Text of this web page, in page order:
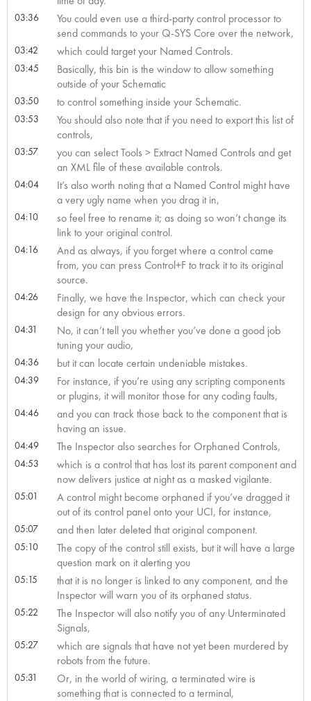
03:36
You could even use a third-party control processor to
send commands to your Q-SYS Core over the network,
03:42 which could target your Named Controls.
03:45
Basically, this bin is the window to allow something
outside of your Schematic
03:50 to control something inside your Schematic.
03:53
You should also note that if you need to export this list of
controls,
03:57
you can select Tools > Extract Named Controls and get
an XML file of these available controls.
04:04
It’s also worth noting that a Named Control might have
a very ugly name when you drag it in,
04:10
so feel free to rename it; as doing so won’t change its
link to your original control.
04:16
And as always, if you forget where a control came
from, you can press Control+F to track it to its original
source.
04:26
Finally, we have the Inspector, which can check your
design for any obvious errors.
04:31
No, it can’t tell you whether you’ve done a good job
tuning your audio,
04:36 but it can locate certain undeniable mistakes.
04:39
For instance, if you’re using any scripting components
or plugins, it will monitor those for any coding faults,
04:46
and you can track those back to the component that is
having an issue.
04:49 The Inspector also searches for Orphaned Controls,
04:53
which is a control that has lost its parent component and
now delivers justice at night as a masked vigilante.
05:01
A control might become orphaned if you’ve dragged it
out of its control panel onto your UCI, for instance,
05:07 and then later deleted that original component.
05:10
The copy of the control still exists, but it will have a large
question mark on it alerting you
05:15
that it is no longer is linked to any component, and the
Inspector will warn you of its orphaned status.
05:22
The Inspector will also notify you of any Unterminated
Signals,
05:27
which are signals that have not yet been murdered by
robots from the future.
05:31
Or, in the world of wiring, a terminated wire is
something that is connected to a terminal,